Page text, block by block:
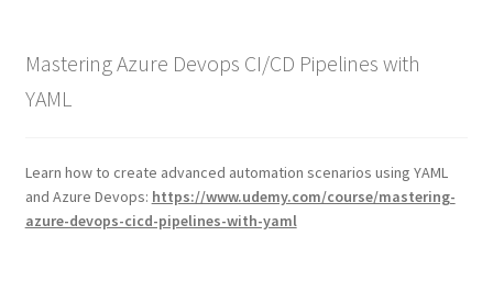
Mastering Azure Devops CI/CD Pipelines with
YAML
Learn how to create advanced automation scenarios using YAML
and Azure Devops: https://www.udemy.com/course/mastering-
azure-devops-cicd-pipelines-with-yaml